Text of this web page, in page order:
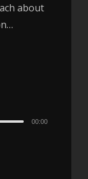
about
00:00